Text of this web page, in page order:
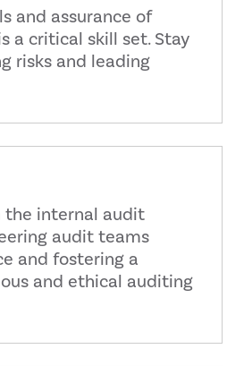
and assurance of
a critical skill set. Stay
risks and leading
the internal audit
audit teams
and fostering a
and ethical auditing